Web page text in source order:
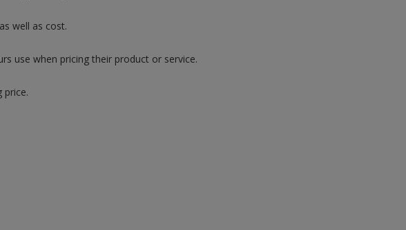
well as cost.
use when pricing their product or service.
price.